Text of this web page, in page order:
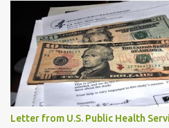
Letter from U.S. Public Health